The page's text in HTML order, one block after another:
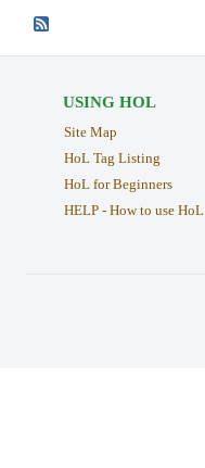
USING HOL
Site Map
HoL Tag Listing
HoL for Beginners
HELP - How to use HoL